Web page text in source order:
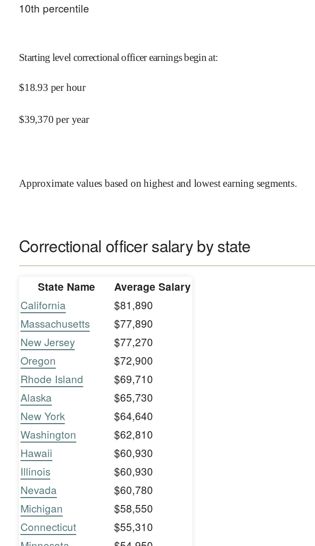
10th percentile
Starting level correctional officer earnings begin at:
$18.93 per hour
$39,370 per year
Approximate values based on highest and lowest earning segments.
Correctional officer salary by state
State Name Average Salary
California
$81,890
Massachusetts
$77,890
New Jersey
$77,270
Oregon
$72,900
Rhode Island
$69,710
Alaska
$65,730
New York
$64,640
Washington
$62,810
Hawaii
$60,930
Illinois
$60,930
Nevada
$60,780
Michigan
$58,550
Connecticut
$55,310